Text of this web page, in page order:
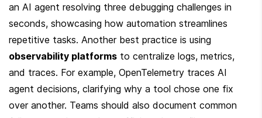
an AI agent resolving three debugging challenges in
seconds, showcasing how automation streamlines
observability platforms to centralize logs, metrics,
and traces. For example, OpenTelemetry traces AI
agent decisions, clarifying why a tool chose one fix
over another. Teams should also document common